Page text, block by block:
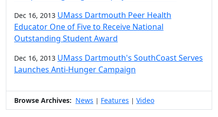
Dec 16, 2013 UMass Dartmouth Peer Health
Educator One of Five to Receive National
Outstanding Student Award
Dec 16, 2013 UMass Dartmouth's SouthCoast Serves
Launches Anti-Hunger Campaign
Browse Archives: News | Features | Video